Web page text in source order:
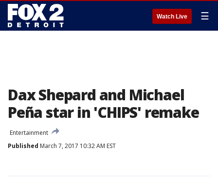
Watch Live ☰
Dax Shepard and Michael
Peña star in 'CHIPS' remake
Entertainment
Published March 7, 2017 10:32 AM EST